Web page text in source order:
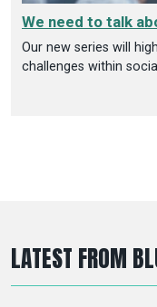
We need to talk
Our new series will
challenges within
LATEST FROM